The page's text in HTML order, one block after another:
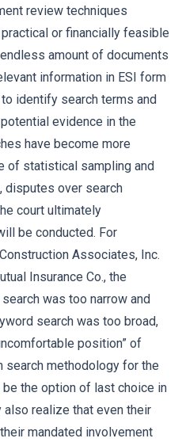
review techniques
or financially feasible
amount of documents
information in ESI form
identify search terms and
evidence in the
have become more
of statistical sampling and
disputes over search
court ultimately
be conducted. For
Associates, Inc.
Insurance Co., the
was too narrow and
search was too broad,
position” of
methodology for the
the option of last choice in
realize that even their
mandated involvement